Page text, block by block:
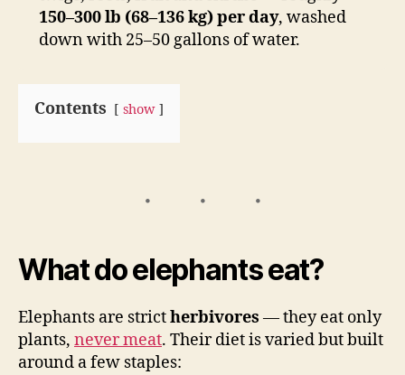
150–300 lb (68–136 kg) per day, washed
down with 25–50 gallons of water.
Contents show
What do elephants eat?
Elephants are strictherbivores — they eat only
plants, never meat. Their diet is varied but built
around a few staples: